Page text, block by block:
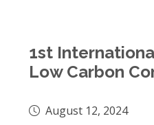
1st
Low Carbon
August 12, 2024